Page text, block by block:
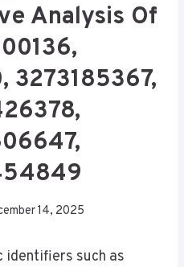
Analysis Of
14, 2025
identifiers such as